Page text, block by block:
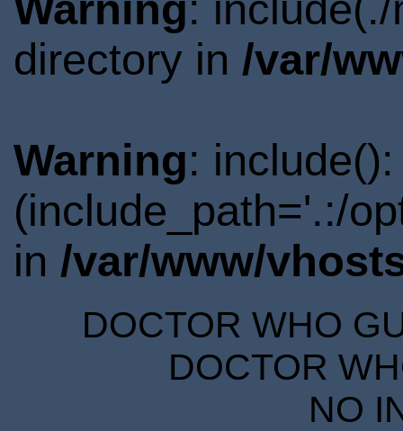
directory in /var/
Warning:
(include_path='.:/
in /var/www/
DOCTOR WHO
DOCTOR
NO